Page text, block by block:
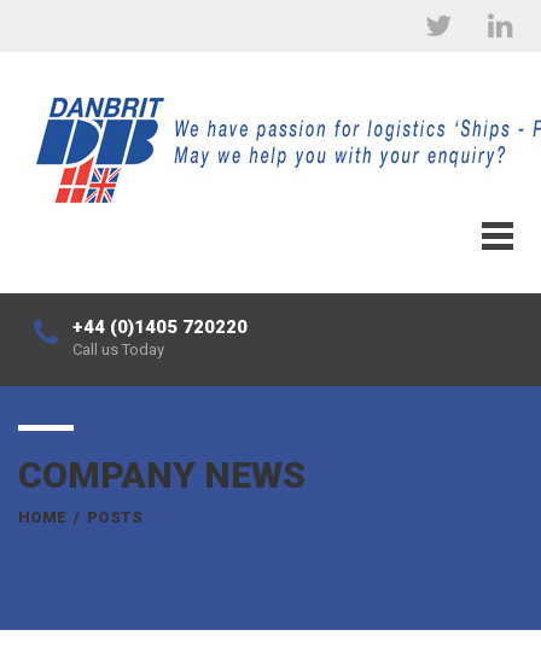
+44 (0)1405 720220
Call us Today
COMPANY NEWS
HOME / POSTS